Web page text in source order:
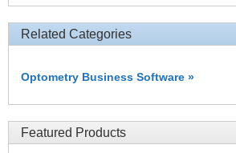
Related Categories
Optometry Business Software »
Featured Products